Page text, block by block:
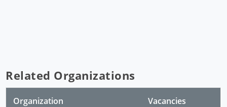
Related Organizations
Organization Vacancies